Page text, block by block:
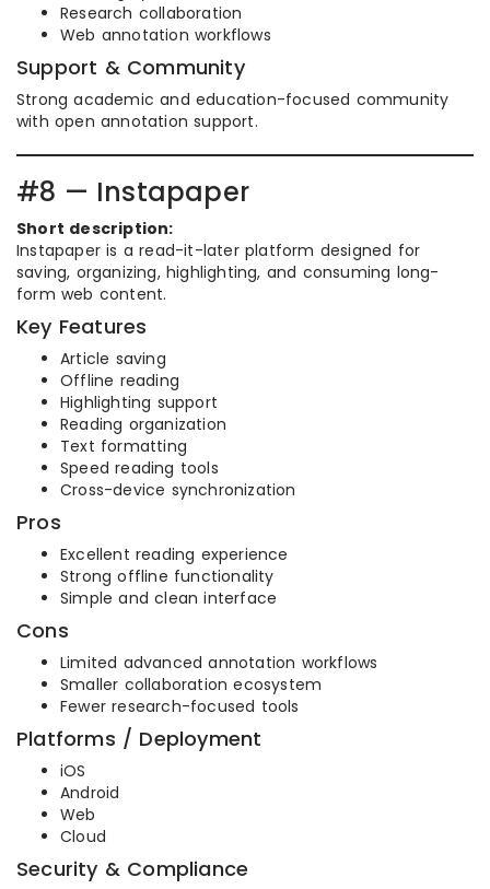
Research collaboration
Web annotation workflows
Support & Community
Strong academic and education-focused community
with open annotation support.
#8 — Instapaper
Short description:
Instapaper is a read-it-later platform designed for
saving, organizing, highlighting, and consuming long-
form web content.
Key Features
Article saving
Offline reading
Highlighting support
Reading organization
Text formatting
Speed reading tools
Cross-device synchronization
Pros
Excellent reading experience
Strong offline functionality
Simple and clean interface
Cons
Limited advanced annotation workflows
Smaller collaboration ecosystem
Fewer research-focused tools
Platforms / Deployment
iOS
Android
Web
Cloud
Security & Compliance